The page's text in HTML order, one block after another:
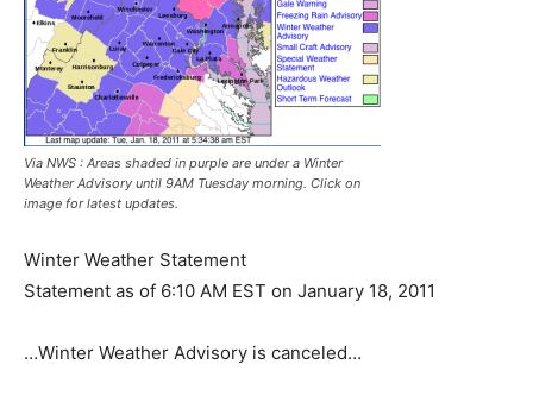
Via NWS : Areas shaded in purple are under a Winter
Weather Advisory until 9AM Tuesday morning. Click on
image for latest updates.
Winter Weather Statement
Statement as of 6:10 AM EST on January 18, 2011
…Winter Weather Advisory is canceled…